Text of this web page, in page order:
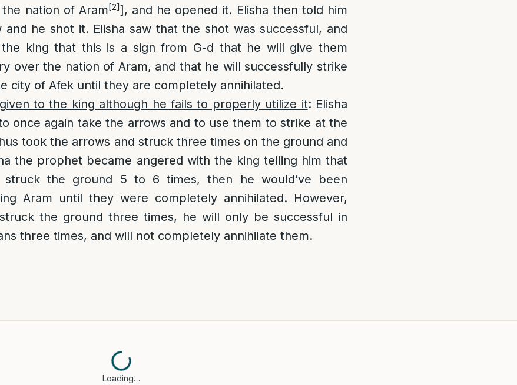
nation of Aram[2]], and he opened it. Elisha then told him
he shot it. Elisha saw that the shot was successful, and
king that this is a sign from G-d that he will give them
over the nation of Aram, and that he will successfully strike
city of Afek until they are completely annihilated.
to the king although he fails to properly utilize it: Elisha
once again take the arrows and to use them to strike at the
took the arrows and struck three times on the ground and
the prophet became angered with the king telling him that
the ground 5 to 6 times, then he would’ve been
Aram until they were completely annihilated. However,
the ground three times, he will only be successful in
three times, and will not completely annihilate them.
Loading…